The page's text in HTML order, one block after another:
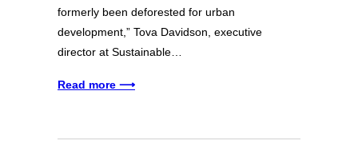
formerly been deforested for urban
development,” Tova Davidson, executive
director at Sustainable…
Read more ⟶